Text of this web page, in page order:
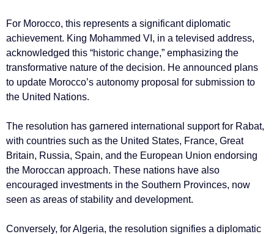
For Morocco, this represents a significant diplomatic
achievement. King Mohammed VI, in a televised address,
acknowledged this “historic change,” emphasizing the
transformative nature of the decision. He announced plans
to update Morocco’s autonomy proposal for submission to
the United Nations.
The resolution has garnered international support for Rabat,
with countries such as the United States, France, Great
Britain, Russia, Spain, and the European Union endorsing
the Moroccan approach. These nations have also
encouraged investments in the Southern Provinces, now
seen as areas of stability and development.
Conversely, for Algeria, the resolution signifies a diplomatic